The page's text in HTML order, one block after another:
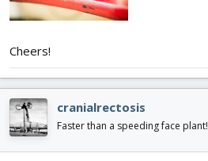
Cheers!
cranialrectosis
Faster than a speeding face plant!